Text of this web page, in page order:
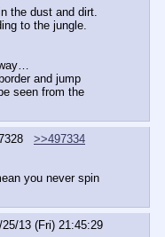
the dust and dirt.
to the jungle.
and jump
seen from the
>>497334
you never spin
25/13 (Fri) 21:45:29